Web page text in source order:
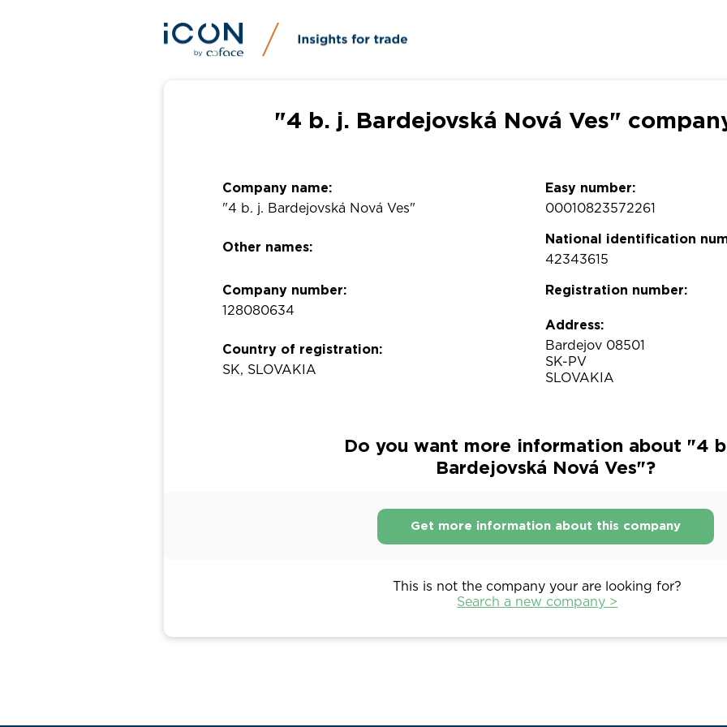
"4 b. j. Bardejovská Nová Ves"
Company name:
"4 b. j. Bardejovská Nová Ves"
Other names:
Company number:
128080634
Country of registration:
SK, SLOVAKIA
Easy number:
00010823572261
National identification
42343615
Registration number:
Address:
Bardejov 08501
SK-PV
SLOVAKIA
Do you want more information about "4
Bardejovská Nová Ves"?
Get more information about this company
This is not the company your are looking for?
Search a new company >